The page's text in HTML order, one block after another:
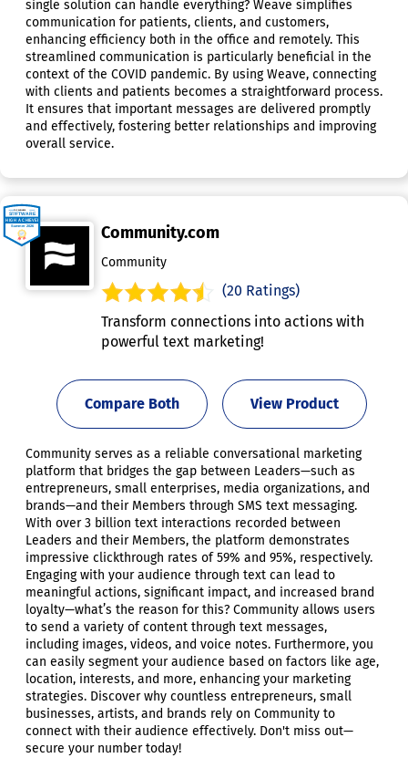
single solution can handle everything? Weave simplifies
communication for patients, clients, and customers,
enhancing efficiency both in the office and remotely. This
streamlined communication is particularly beneficial in the
context of the COVID pandemic. By using Weave, connecting
with clients and patients becomes a straightforward process.
It ensures that important messages are delivered promptly
and effectively, fostering better relationships and improving
overall service.
Community.com
Community
(20 Ratings)
Transform connections into actions with
powerful text marketing!
View Product
Compare Both
Community serves as a reliable conversational marketing
platform that bridges the gap between Leaders—such as
entrepreneurs, small enterprises, media organizations, and
brands—and their Members through SMS text messaging.
With over 3 billion text interactions recorded between
Leaders and their Members, the platform demonstrates
impressive clickthrough rates of 59% and 95%, respectively.
Engaging with your audience through text can lead to
meaningful actions, significant impact, and increased brand
loyalty—what’s the reason for this? Community allows users
to send a variety of content through text messages,
including images, videos, and voice notes. Furthermore, you
can easily segment your audience based on factors like age,
location, interests, and more, enhancing your marketing
strategies. Discover why countless entrepreneurs, small
businesses, artists, and brands rely on Community to
connect with their audience effectively. Don't miss out—
secure your number today!